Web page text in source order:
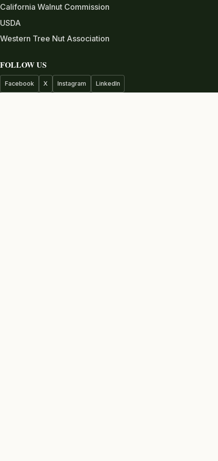
California Walnut Commission
USDA
Western Tree Nut Association
FOLLOW US
Facebook X Instagram LinkedIn